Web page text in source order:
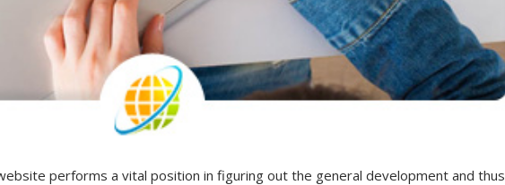
performs a vital position in figuring out the general development and thus